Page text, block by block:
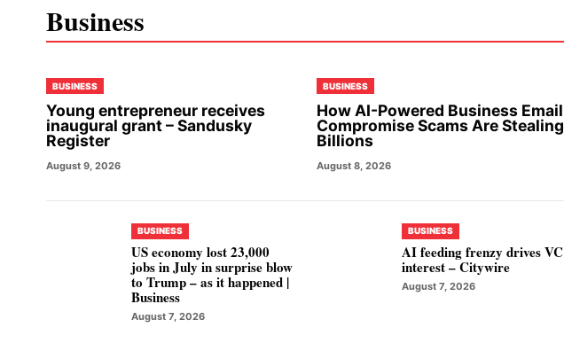
Business
BUSINESS
Young entrepreneur receives
inaugural grant – Sandusky
Register
August 9, 2026
BUSINESS
How AI-Powered Business Email
Compromise Scams Are Stealing
Billions
August 8, 2026
BUSINESS
US economy lost 23,000
jobs in July in surprise blow
to Trump – as it happened |
Business
August 7, 2026
BUSINESS
AI feeding frenzy drives VC
interest – Citywire
August 7, 2026